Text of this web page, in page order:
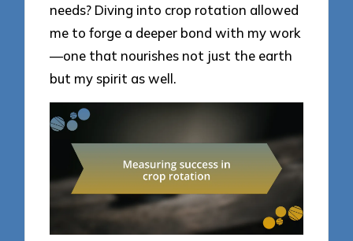
needs? Diving into crop rotation allowed
me to forge a deeper bond with my work
—one that nourishes not just the earth
but my spirit as well.